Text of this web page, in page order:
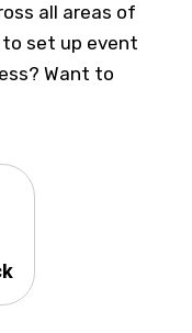
all areas of
to set up event
Want to